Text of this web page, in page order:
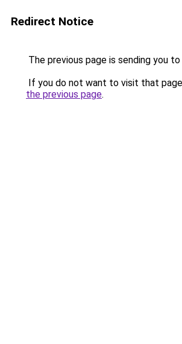
Redirect Notice
The previous page is sending you to
If you do not want to visit that
the previous page.